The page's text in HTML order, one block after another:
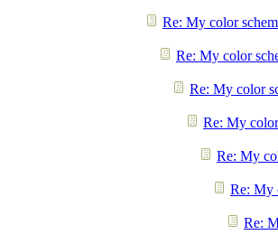
Re: My color
Re: My color
Re: My color
Re: My
Re: My
Re: My
Re: